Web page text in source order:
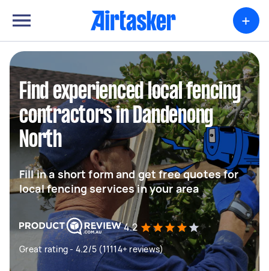
+
Find experienced local fencing
contractors in Dandenong
North
Fill in a short form and get free quotes for
local fencing services in your area
4.2
Great rating - 4.2/5 (11114+ reviews)